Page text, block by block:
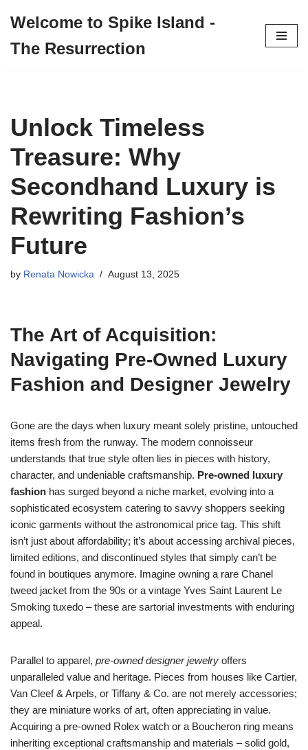
to
Welcome to Spike Island -
The Resurrection
Unlock Timeless
Treasure: Why
Secondhand Luxury is
Rewriting Fashion’s
Future
by Renata Nowicka August 13, 2025
The Art of Acquisition:
Navigating Pre-Owned Luxury
Fashion and Designer Jewelry
Gone are the days when luxury meant solely pristine, untouched
items fresh from the runway. The modern connoisseur
understands that true style often lies in pieces with history,
character, and undeniable craftsmanship. Pre-owned luxury
fashion has surged beyond a niche market, evolving into a
sophisticated ecosystem catering to savvy shoppers seeking
iconic garments without the astronomical price tag. This shift
isn’t just about affordability; it’s about accessing archival pieces,
limited editions, and discontinued styles that simply can’t be
found in boutiques anymore. Imagine owning a rare Chanel
tweed jacket from the 90s or a vintage Yves Saint Laurent Le
Smoking tuxedo – these are sartorial investments with enduring
appeal.
Parallel to apparel, pre-owned designer jewelry offers
unparalleled value and heritage. Pieces from houses like Cartier,
Van Cleef & Arpels, or Tiffany & Co. are not merely accessories;
they are miniature works of art, often appreciating in value.
Acquiring a pre-owned Rolex watch or a Boucheron ring means
inheriting exceptional craftsmanship and materials – solid gold,